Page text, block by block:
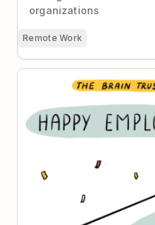
organizations
Remote Work
How to Keep Your